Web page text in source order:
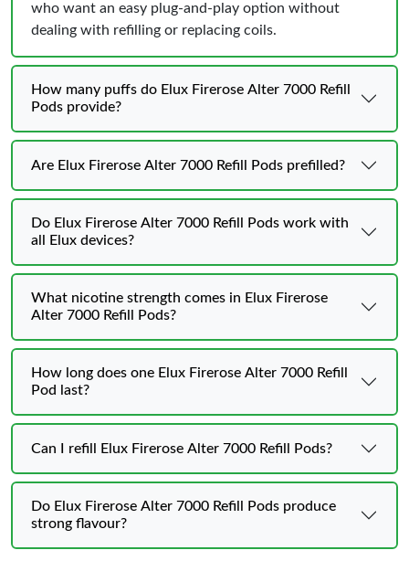
who want an easy plug-and-play option without
dealing with refilling or replacing coils.
How many puffs do Elux Firerose Alter 7000 Refill
Pods provide?
Are Elux Firerose Alter 7000 Refill Pods prefilled?
Do Elux Firerose Alter 7000 Refill Pods work with
all Elux devices?
What nicotine strength comes in Elux Firerose
Alter 7000 Refill Pods?
How long does one Elux Firerose Alter 7000 Refill
Pod last?
Can I refill Elux Firerose Alter 7000 Refill Pods?
Do Elux Firerose Alter 7000 Refill Pods produce
strong flavour?